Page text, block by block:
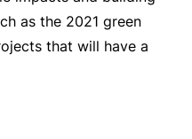
as the 2021 green
that will have a